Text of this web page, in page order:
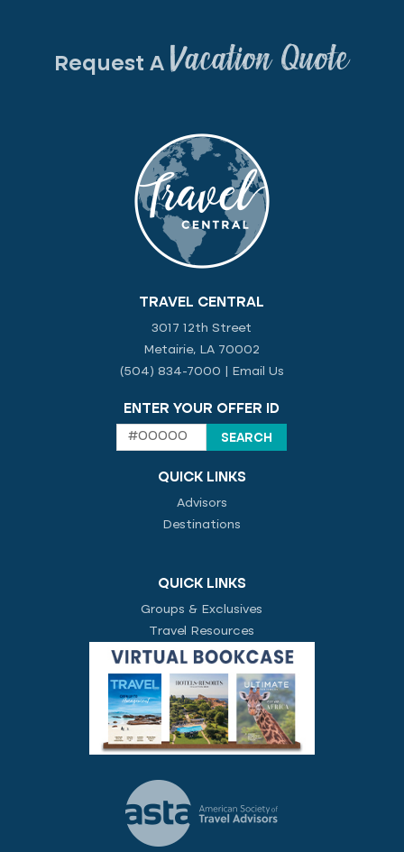
Request A Vacation Quote
TRAVEL CENTRAL
3017 12th Street
Metairie, LA 70002
(504) 834-7000
Email Us
ENTER YOUR OFFER ID
QUICK LINKS
Advisors
Destinations
QUICK LINKS
Groups & Exclusives
Travel Resources